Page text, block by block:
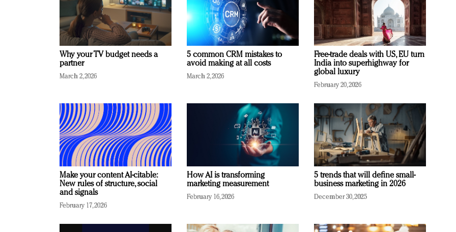
Why your TV budget needs a
partner
March 2, 2026
5 common CRM mistakes to
avoid making at all costs
March 2, 2026
Free-trade deals with US, EU turn
India into superhighway for
global luxury
February 20, 2026
Make your content AI-citable:
New rules of structure, social
and signals
February 17, 2026
How AI is transforming
marketing measurement
February 16, 2026
5 trends that will define small-
business marketing in 2026
December 30, 2025